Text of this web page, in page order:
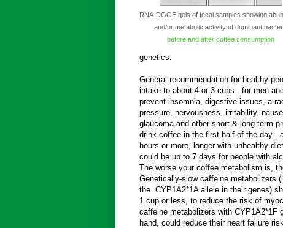
RNA-DGGE gels of fecal samples showing
and/or metabolic activity of dominant
before and after coffee consumption
genetics.
General recommendation for healthy
intake to about 4 or 3 cups - for men
prevent insomnia, digestive issues, a
pressure, nervousness, irritability,
glaucoma and other short & long term
drink coffee in the first half of the day -
hours or more, longer with unhealthy
could be up to 7 days for people with
The worse your coffee metabolism is,
Genetically-slow caffeine metabolizers
the CYP1A2*1A allele in their genes)
1 cup or less, to reduce the risk of
caffeine metabolizers with CYP1A2*1F
hand, could reduce their heart failure